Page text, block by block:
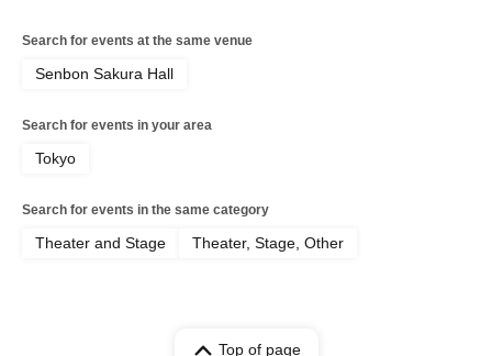
Search for events at the same venue
Senbon Sakura Hall
Search for events in your area
Tokyo
Search for events in the same category
Theater and Stage Theater, Stage, Other
Top of page